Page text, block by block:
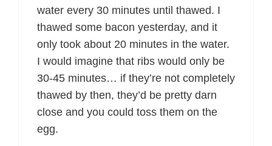
water every 30 minutes until thawed. I
thawed some bacon yesterday, and it
only took about 20 minutes in the water.
I would imagine that ribs would only be
30-45 minutes… if they’re not completely
thawed by then, they’d be pretty darn
close and you could toss them on the
egg.